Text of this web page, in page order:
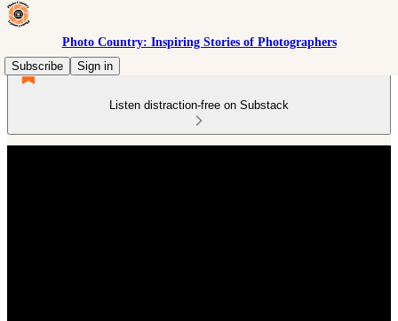
Photo Country: Inspiring Stories of Photographers
Subscribe
Sign in
Listen distraction-free on Substack